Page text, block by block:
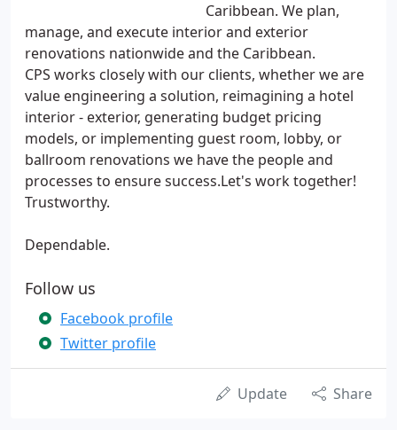
Caribbean. We plan,
manage, and execute interior and exterior
renovations nationwide and the Caribbean.
CPS works closely with our clients, whether we are
value engineering a solution, reimagining a hotel
interior - exterior, generating budget pricing
models, or implementing guest room, lobby, or
ballroom renovations we have the people and
processes to ensure success.Let's work together!
Trustworthy.
Dependable.
Follow us
Facebook profile
Twitter profile
Update Share